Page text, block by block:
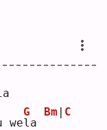
wel
G
a
Bm | C